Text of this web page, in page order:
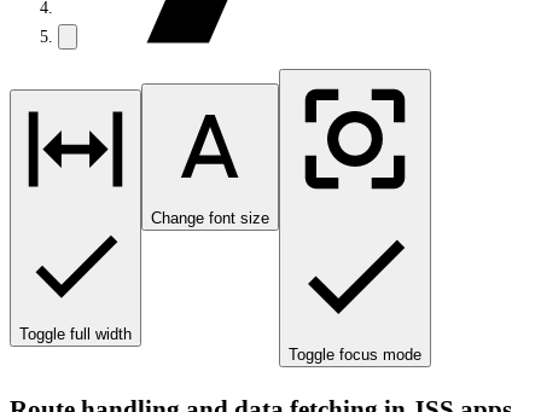
Toggle full width
Change font size
Toggle focus mode